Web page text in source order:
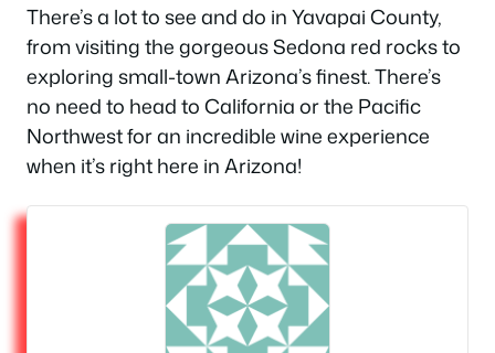
There’s a lot to see and do in Yavapai County,
from visiting the gorgeous Sedona red rocks to
exploring small-town Arizona’s finest. There’s
no need to head to California or the Pacific
Northwest for an incredible wine experience
when it’s right here in Arizona!